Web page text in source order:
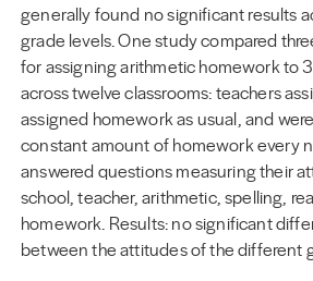
generally found no significant results
grade levels. One study compared
for assigning arithmetic homework to
across twelve classrooms: teachers
assigned homework as usual, and
constant amount of homework every
answered questions measuring their
school, teacher, arithmetic, spelling,
homework. Results: no significant
between the attitudes of the different